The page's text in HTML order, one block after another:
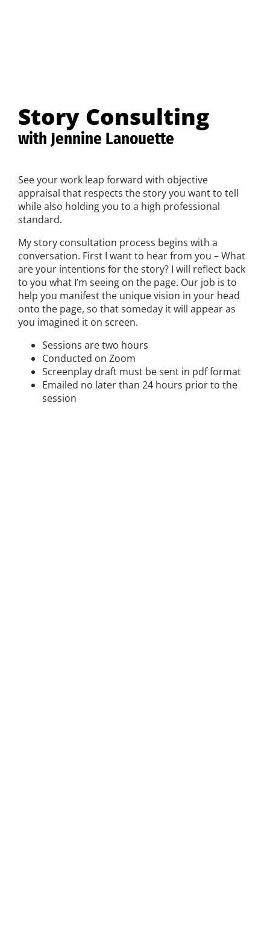
Story Consulting
with Jennine Lanouette
See your work leap forward with objective
appraisal that respects the story you want to tell
while also holding you to a high professional
standard.
My story consultation process begins with a
conversation. First I want to hear from you – What
are your intentions for the story? I will reflect back
to you what I’m seeing on the page. Our job is to
help you manifest the unique vision in your head
onto the page, so that someday it will appear as
you imagined it on screen.
Sessions are two hours
Conducted on Zoom
Screenplay draft must be sent in pdf format
Emailed no later than 24 hours prior to the
session